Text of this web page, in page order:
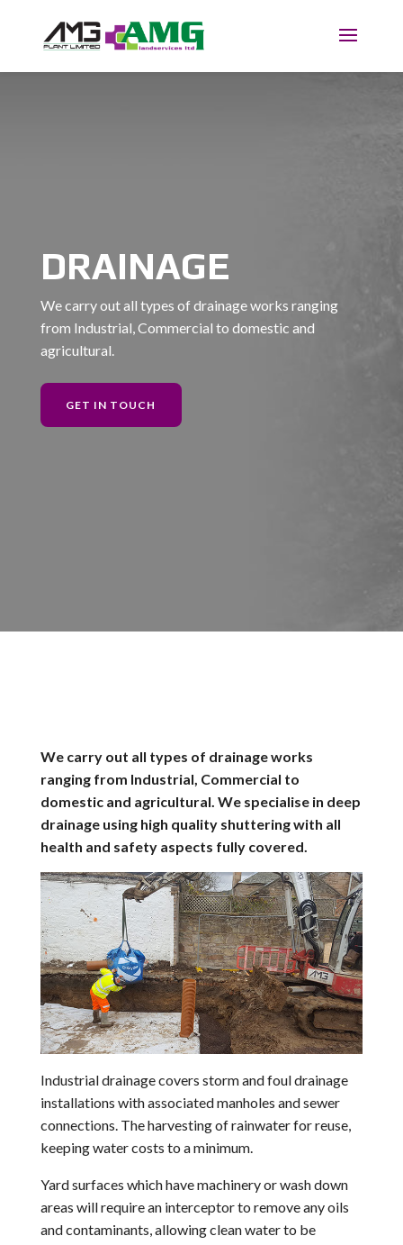
DRAINAGE
We carry out all types of drainage works ranging
from Industrial, Commercial to domestic and
agricultural.
GET IN TOUCH
We carry out all types of drainage works
ranging from Industrial, Commercial to
domestic and agricultural. We specialise in deep
drainage using high quality shuttering with all
health and safety aspects fully covered.
Industrial drainage covers storm and foul drainage
installations with associated manholes and sewer
connections. The harvesting of rainwater for reuse,
keeping water costs to a minimum.
Yard surfaces which have machinery or wash down
areas will require an interceptor to remove any oils
and contaminants, allowing clean water to be